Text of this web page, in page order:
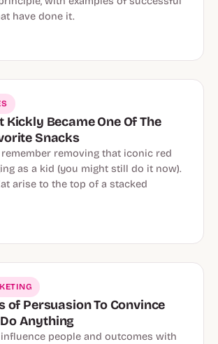
have done it.
Kickly Became One Of The
Snacks
removing that iconic red
as a kid (you might still do it now).
arise to the top of a stacked
of Persuasion To Convince
Anything
people and outcomes with